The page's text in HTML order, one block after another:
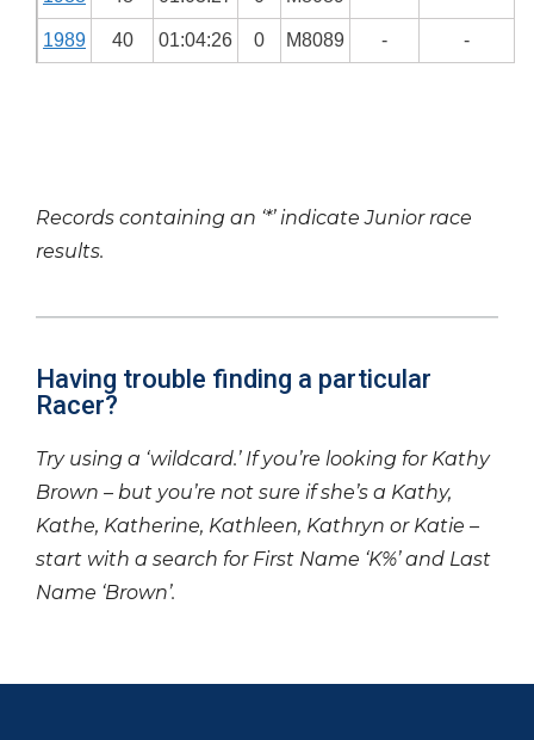
1989 40 01:04:26 0 M8089 - -
Records containing an ‘*’ indicate Junior race
results.
Having trouble finding a particular
Racer?
Try using a ‘wildcard.’ If you’re looking for Kathy
Brown – but you’re not sure if she’s a Kathy,
Kathe, Katherine, Kathleen, Kathryn or Katie –
start with a search for First Name ‘K%’ and Last
Name ‘Brown’.